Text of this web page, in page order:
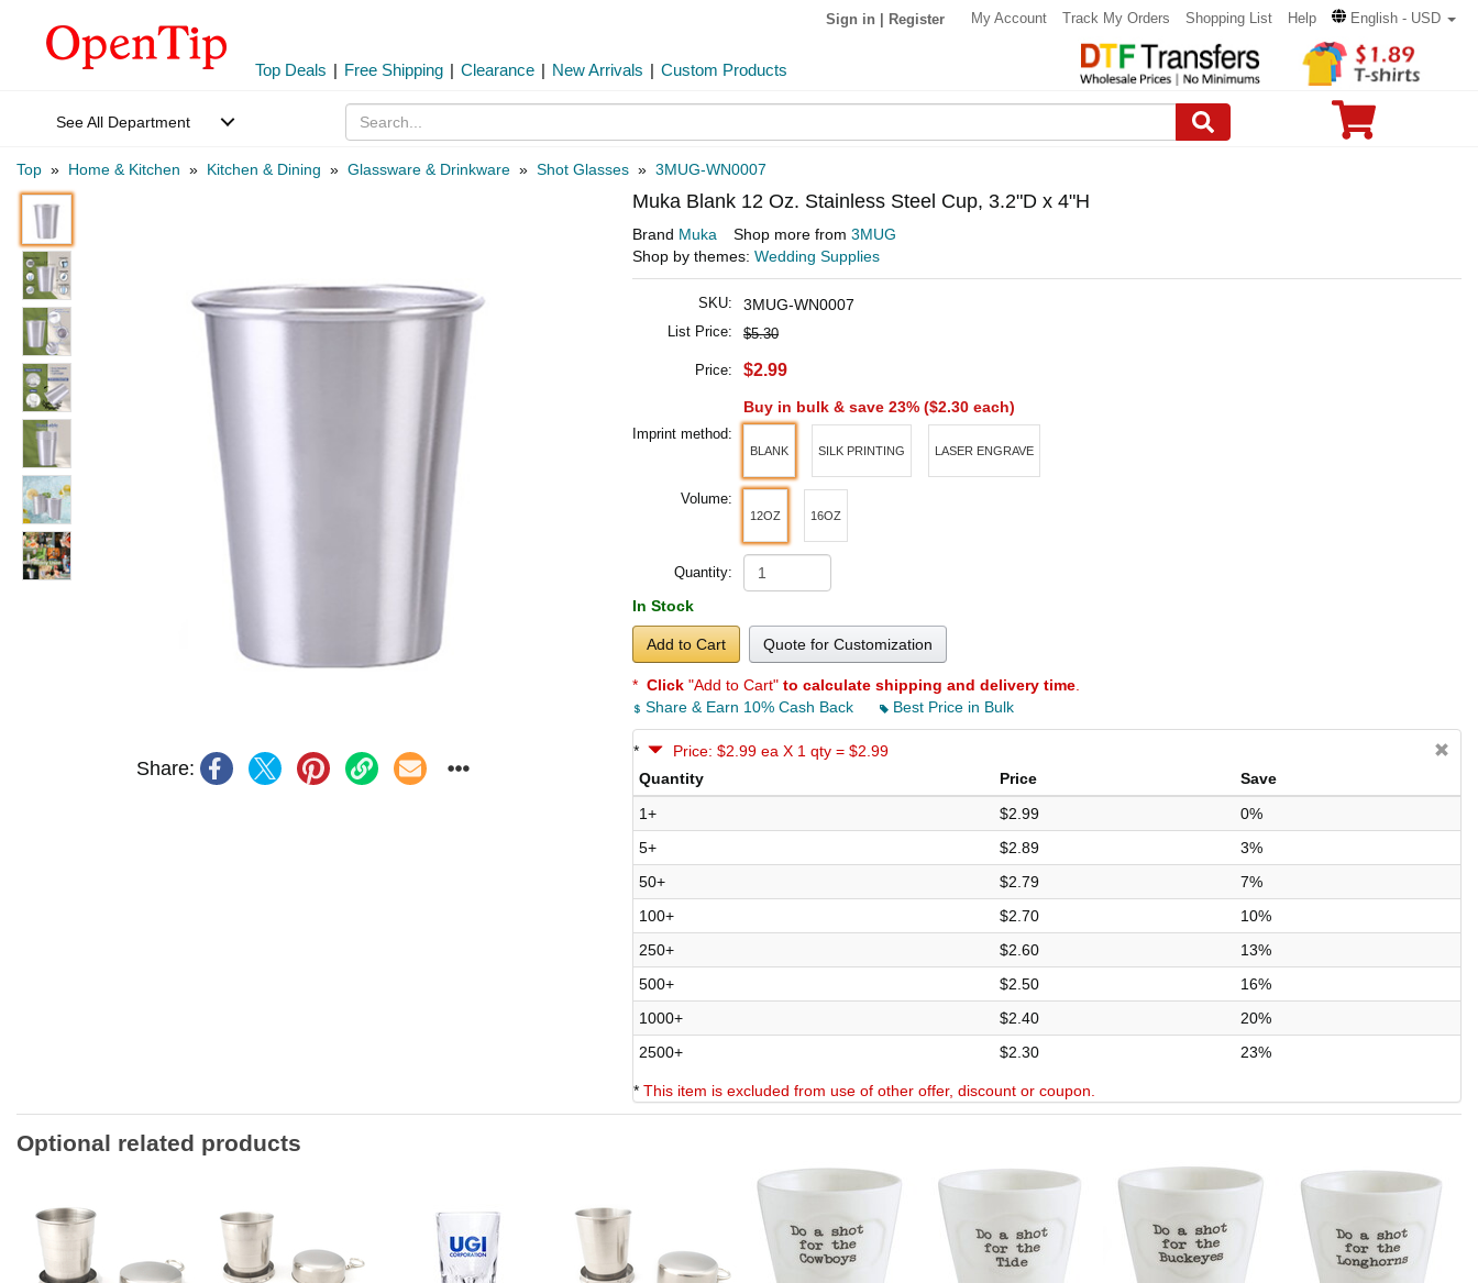
Sign in Register My Account Track My Orders Shopping List Help English - USD
Top Deals | Free Shipping | Clearance | New Arrivals | Custom Products
See All Department
Top » Home & Kitchen » Kitchen & Dining » Glassware & Drinkware » Shot Glasses » 3MUG-WN0007
Share:
Muka Blank 12 Oz. Stainless Steel Cup, 3.2"D x 4"H
Brand Muka Shop more from 3MUG
Shop by themes: Wedding Supplies
SKU: 3MUG-WN0007
List Price: $5.30
Price: $2.99
Buy in bulk & save 23% ($2.30 each)
Imprint method:
BLANK SILK PRINTING LASER ENGRAVE
Volume:
12OZ 16OZ
Quantity:
In Stock
Add to Cart Quote for Customization
* Click "Add to Cart" to calculate shipping and delivery time
Share & Earn 10% Cash Back
Best Price in Bulk
*
Price: $2.99 ea X 1 qty = $2.99
Quantity
Price
Save
1+
$2.99
0%
5+
$2.89
3%
50+
$2.79
7%
100+
$2.70
10%
250+
$2.60
13%
500+
$2.50
16%
1000+
$2.40
20%
2500+
$2.30 23%
* This item is excluded from use of other offer, discount or coupon.
Optional related products